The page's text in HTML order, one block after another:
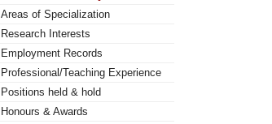
Areas of Specialization
Research Interests
Employment Records
Professional/Teaching Experience
Positions held & hold
Honours & Awards